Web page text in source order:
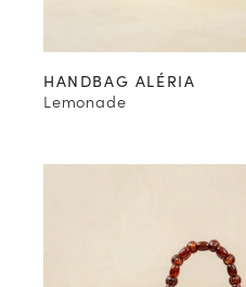
HANDBAG ALÉRIA
Lemonade